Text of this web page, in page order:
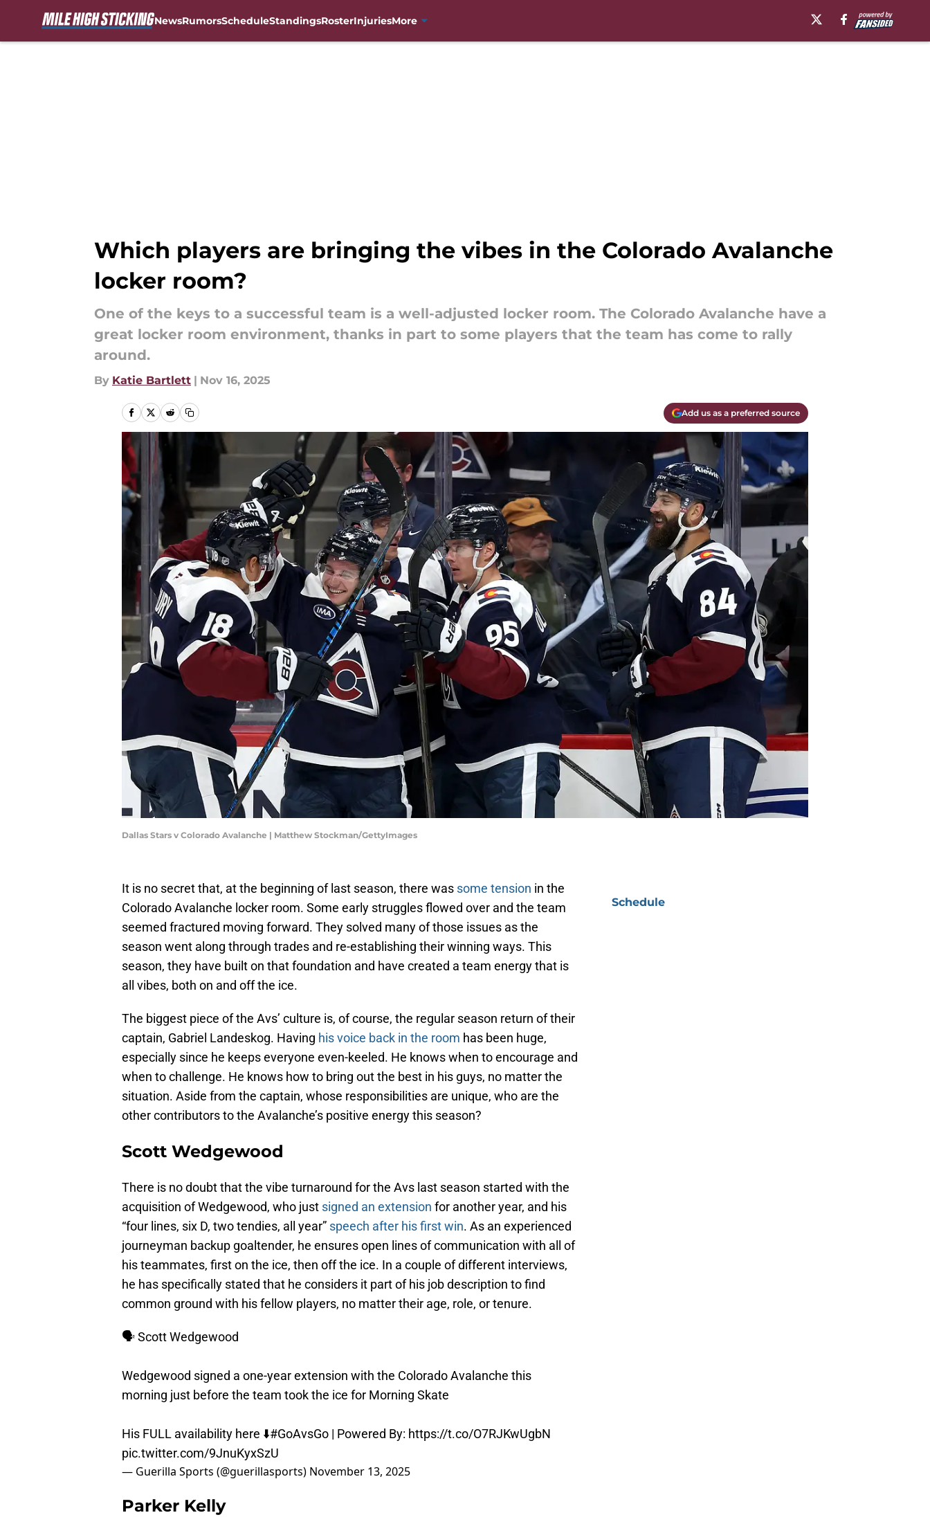
NewsRumorsScheduleStandingsRosterInjuriesMore
Which players are bringing the vibes in the Colorado Avalanche
locker room?
One of the keys to a successful team is a well-adjusted locker room. The Colorado Avalanche have a
great locker room environment, thanks in part to some players that the team has come to rally
around.
By Katie Bartlett | Nov 16, 2025
Add us as a preferred source
Dallas Stars v Colorado Avalanche | Matthew Stockman/GettyImages
It is no secret that, at the beginning of last season, there was some tension in the
Colorado Avalanche locker room. Some early struggles flowed over and the team
seemed fractured moving forward. They solved many of those issues as the
season went along through trades and re-establishing their winning ways. This
season, they have built on that foundation and have created a team energy that is
all vibes, both on and off the ice.
The biggest piece of the Avs’ culture is, of course, the regular season return of their
captain, Gabriel Landeskog. Having his voice back in the room has been huge,
especially since he keeps everyone even-keeled. He knows when to encourage and
when to challenge. He knows how to bring out the best in his guys, no matter the
situation. Aside from the captain, whose responsibilities are unique, who are the
other contributors to the Avalanche’s positive energy this season?
Scott Wedgewood
There is no doubt that the vibe turnaround for the Avs last season started with the
acquisition of Wedgewood, who just signed an extension for another year, and his
“four lines, six D, two tendies, all year” speech after his first win. As an experienced
journeyman backup goaltender, he ensures open lines of communication with all of
his teammates, first on the ice, then off the ice. In a couple of different interviews,
he has specifically stated that he considers it part of his job description to find
common ground with his fellow players, no matter their age, role, or tenure.
🗣️ Scott Wedgewood
Wedgewood signed a one-year extension with the Colorado Avalanche this
morning just before the team took the ice for Morning Skate
His FULL availability here ⬇️#GoAvsGo | Powered By: https://t.co/O7RJKwUgbN
pic.twitter.com/9JnuKyxSzU
— Guerilla Sports (@guerillasports) November 13, 2025
Parker Kelly
Schedule